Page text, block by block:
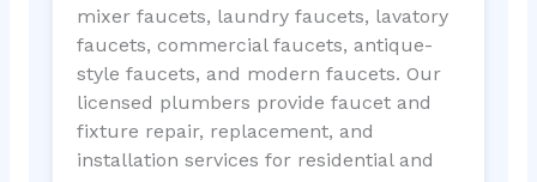
mixer faucets, laundry faucets, lavatory
faucets, commercial faucets, antique-
style faucets, and modern faucets. Our
licensed plumbers provide faucet and
fixture repair, replacement, and
installation services for residential and